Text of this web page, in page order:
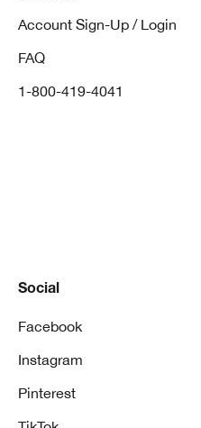
Account Sign-Up / Login
FAQ
1-800-419-4041
Social
Facebook
Instagram
Pinterest